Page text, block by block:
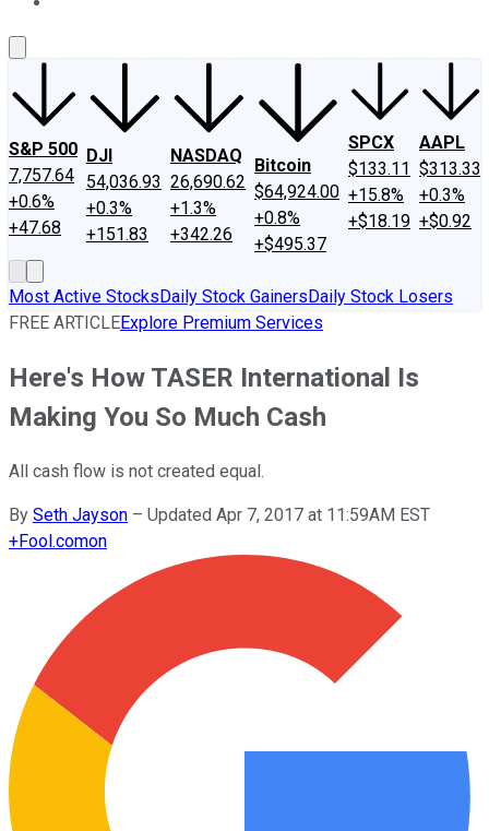
S&P 500
7,757.64
+0.6%
+47.68
DJI
54,036.93
+0.3%
+151.83
NASDAQ
26,690.62
+1.3%
+342.26
Bitcoin
$64,924.00
+0.8%
+$495.37
SPCX
$133.11
+15.8%
+$18.19
AAPL
$313.33
+0.3%
+$0.92
Most Active StocksDaily Stock GainersDaily Stock Losers
FREE ARTICLEExplore Premium Services
Here's How TASER International Is
Making You So Much Cash
All cash flow is not created equal.
By Seth Jayson – Updated Apr 7, 2017 at 11:59AM EST
+Fool.comon